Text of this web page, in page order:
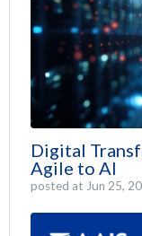
Digital
Agile to AI
posted at Jun 25,